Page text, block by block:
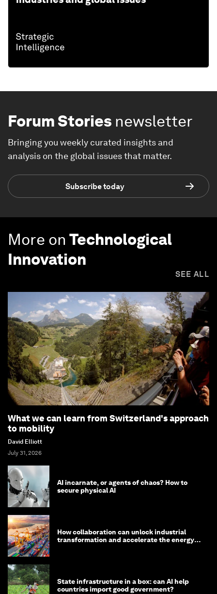
Forum Stories newsletter
Bringing you weekly curated insights and
analysis on the global issues that matter.
Subscribe today
More on Technological
Innovation
SEE ALL
What we can learn from Switzerland's approach
to mobility
David Elliott
July 31, 2026
AI incarnate, or agents of chaos? How to
secure physical AI
How collaboration can unlock industrial
transformation and accelerate the energy
State infrastructure in a box: can AI help
countries import good government?